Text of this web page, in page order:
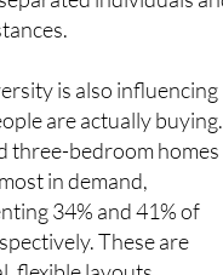
is also influencing
are actually buying.
three-bedroom homes
in demand,
34% and 41% of
These are
flexible layouts